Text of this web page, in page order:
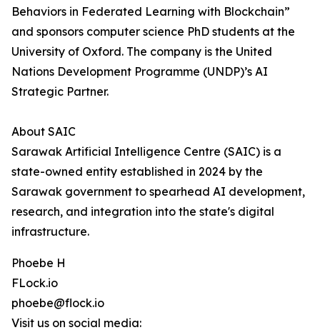
Behaviors in Federated Learning with Blockchain”
and sponsors computer science PhD students at the
University of Oxford. The company is the United
Nations Development Programme (UNDP)’s AI
Strategic Partner.
About SAIC
Sarawak Artificial Intelligence Centre (SAIC) is a
state-owned entity established in 2024 by the
Sarawak government to spearhead AI development,
research, and integration into the state's digital
infrastructure.
Phoebe H
FLock.io
phoebe@flock.io
Visit us on social media: